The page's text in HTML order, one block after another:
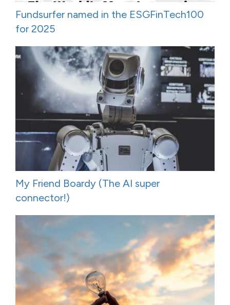
Fundsurfer named in the ESGFinTech100
for 2025
My Friend Boardy (The AI super
connector!)